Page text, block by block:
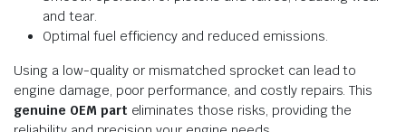
and tear.
Optimal fuel efficiency and reduced emissions.
Using a low-quality or mismatched sprocket can lead to
engine damage, poor performance, and costly repairs. This
genuine OEM part eliminates those risks, providing the